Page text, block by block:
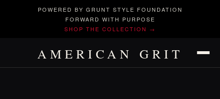
POWERED BY GRUNT STYLE FOUNDATION
FORWARD WITH PURPOSE
SHOP THE COLLECTION →
AMERICAN GRIT